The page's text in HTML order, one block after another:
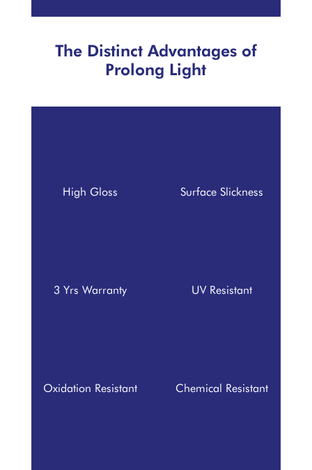
The Distinct Advantages of
Prolong Light
High Gloss Surface Slickness
3 Yrs Warranty UV Resistant
Oxidation Resistant Chemical Resistant